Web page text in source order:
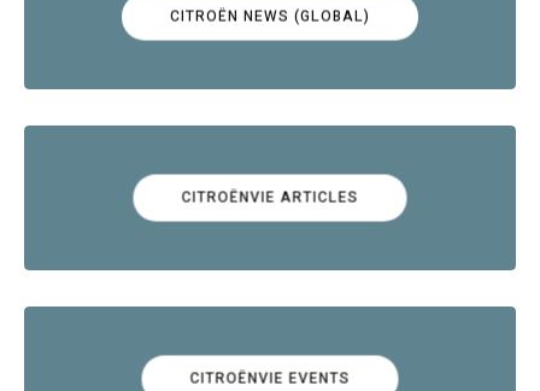
CITROËN NEWS (GLOBAL)
CITROËNVIE ARTICLES
CITROËNVIE EVENTS